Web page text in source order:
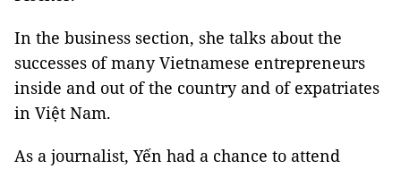
In the business section, she talks about the
successes of many Vietnamese entrepreneurs
inside and out of the country and of expatriates
in Việt Nam.
As a journalist, Yến had a chance to attend